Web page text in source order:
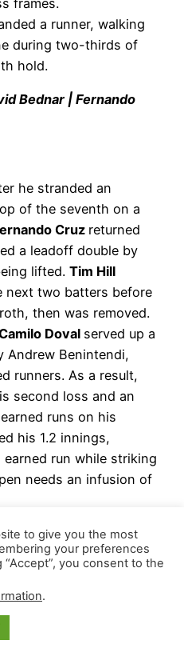
a runner, walking
during two-thirds of
hold.
Bednar | Fernando
he stranded an
of the seventh on a
Cruz returned
a leadoff double by
lifted. Tim Hill
next two batters before
then was removed.
Doval served up a
Andrew Benintendi,
runners. As a result,
second loss and an
runs on his
his 1.2 innings,
run while striking
needs an infusion of
Bednar | Fernando
warming up for a
teammates scored five
to give you the most
your preferences
you consent to the
.